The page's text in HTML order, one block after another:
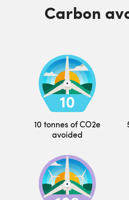
Carbon
10 tonnes of CO2e
avoided